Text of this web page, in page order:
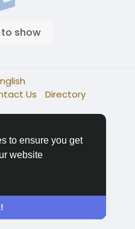
to ensure you get
website
show
Us Directory